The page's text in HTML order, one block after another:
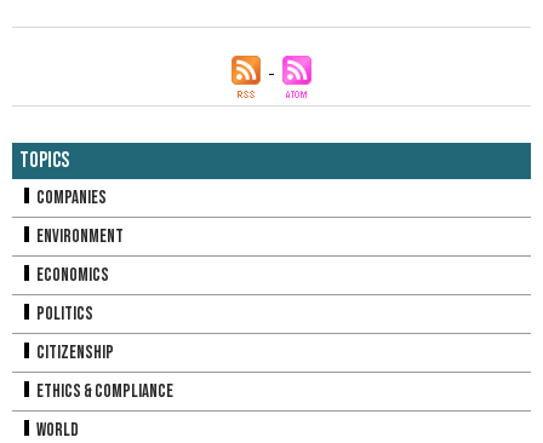
Topics
Companies
Environment
Economics
Politics
Citizenship
Ethics & Compliance
World